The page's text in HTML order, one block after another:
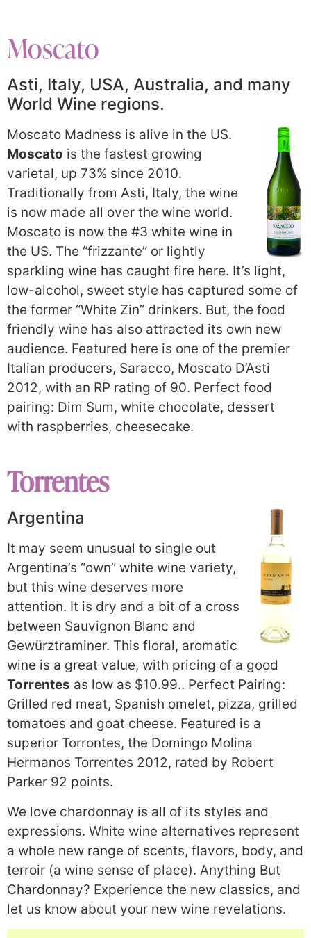
Moscato
Asti, Italy, USA, Australia, and many
World Wine regions.
Moscato Madness is alive in the US.
Moscato is the fastest growing
varietal, up 73% since 2010.
Traditionally from Asti, Italy, the wine
is now made all over the wine world.
Moscato is now the #3 white wine in
the US. The “frizzante” or lightly
sparkling wine has caught fire here. It’s light,
low-alcohol, sweet style has captured some of
the former “White Zin” drinkers. But, the food
friendly wine has also attracted its own new
audience. Featured here is one of the premier
Italian producers, Saracco, Moscato D’Asti
2012, with an RP rating of 90. Perfect food
pairing: Dim Sum, white chocolate, dessert
with raspberries, cheesecake.
Torrentes
Argentina
It may seem unusual to single out
Argentina’s “own” white wine variety,
but this wine deserves more
attention. It is dry and a bit of a cross
between Sauvignon Blanc and
Gewürztraminer. This floral, aromatic
wine is a great value, with pricing of a good
Torrentes as low as $10.99.. Perfect Pairing:
Grilled red meat, Spanish omelet, pizza, grilled
tomatoes and goat cheese. Featured is a
superior Torrontes, the Domingo Molina
Hermanos Torrentes 2012, rated by Robert
Parker 92 points.
We love chardonnay is all of its styles and
expressions. White wine alternatives represent
a whole new range of scents, flavors, body, and
terroir (a wine sense of place). Anything But
Chardonnay? Experience the new classics, and
let us know about your new wine revelations.